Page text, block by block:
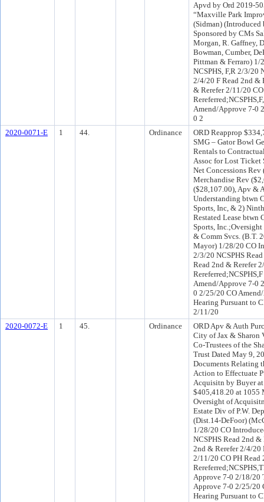
Apvd by Ord 2019-
“Maxville Park
(Sidman)
Sponsored by CMs
Morgan, R. Gaffney,
Bowman, Cumber,
Pittman & Ferraro) 1/
NCSPHS, F,R 2/3/20
2/4/20 F Read 2nd &
& Rerefer 2/11/20
Amend/Approve 7-0
0 2
2020-0071-E
1 44. Ordinance
ORD Reapprop
SMG – Gator Bowl
Rentals to
Assoc for Lost Ticket
Net Concessions
Merchandise Rev
($28,107.00), Apv &
Understanding btwn
Sports, Inc, & 2)
Restated Lease btwn
Sports,
& Comm Svcs. (B.T.
Mayor) 1/28/20 CO
2/3/20 NCSPHS
Read 2nd & Rerefer
Amend/Approve 7-0
0 2/25/20 CO
Hearing Pursuant to
2/11/20
2020-0072-E
1 45. Ordinance
ORD Apv & Auth
City of Jax & Sharon
Co-Trustees of the
Trust Dated May 9,
Documents Relating
Action to Effectuate
Acquisitn by Buyer at
$405,418.20 at 1055
Oversight of
Estate Div of P.W.
(Dist.14-DeFoor)
1/28/20 CO
NCSPHS Read 2nd
2nd & Rerefer 2/4/20
2/11/20 CO PH Read
Approve 7-0 2/18/20
Approve 7-0 2/25/20
Hearing Pursuant to